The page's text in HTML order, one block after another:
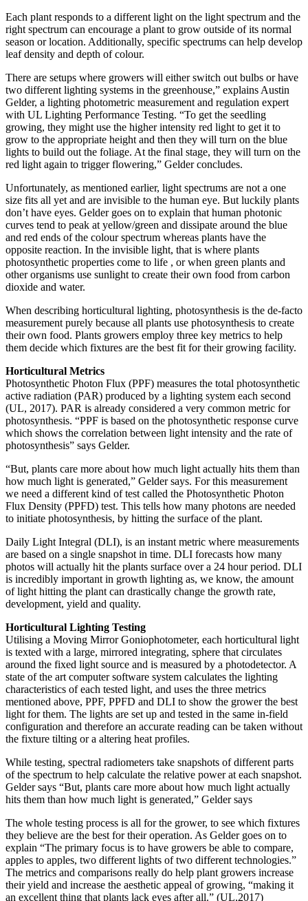
Each plant responds to a different light on the light spectrum and the
right spectrum can encourage a plant to grow outside of its normal
season or location. Additionally, specific spectrums can help develop
leaf density and depth of colour.
There are setups where growers will either switch out bulbs or have
two different lighting systems in the greenhouse,” explains Austin
Gelder, a lighting photometric measurement and regulation expert
with UL Lighting Performance Testing. “To get the seedling
growing, they might use the higher intensity red light to get it to
grow to the appropriate height and then they will turn on the blue
lights to build out the foliage. At the final stage, they will turn on the
red light again to trigger flowering,” Gelder concludes.
Unfortunately, as mentioned earlier, light spectrums are not a one
size fits all yet and are invisible to the human eye. But luckily plants
don’t have eyes. Gelder goes on to explain that human photonic
curves tend to peak at yellow/green and dissipate around the blue
and red ends of the colour spectrum whereas plants have the
opposite reaction. In the invisible light, that is where plants
photosynthetic properties come to life , or when green plants and
other organisms use sunlight to create their own food from carbon
dioxide and water.
When describing horticultural lighting, photosynthesis is the de-facto
measurement purely because all plants use photosynthesis to create
their own food. Plants growers employ three key metrics to help
them decide which fixtures are the best fit for their growing facility.
Horticultural Metrics
Photosynthetic Photon Flux (PPF) measures the total photosynthetic
active radiation (PAR) produced by a lighting system each second
(UL, 2017). PAR is already considered a very common metric for
photosynthesis. “PPF is based on the photosynthetic response curve
which shows the correlation between light intensity and the rate of
photosynthesis” says Gelder.
“But, plants care more about how much light actually hits them than
how much light is generated,” Gelder says. For this measurement
we need a different kind of test called the Photosynthetic Photon
Flux Density (PPFD) test. This tells how many photons are needed
to initiate photosynthesis, by hitting the surface of the plant.
Daily Light Integral (DLI), is an instant metric where measurements
are based on a single snapshot in time. DLI forecasts how many
photos will actually hit the plants surface over a 24 hour period. DLI
is incredibly important in growth lighting as, we know, the amount
of light hitting the plant can drastically change the growth rate,
development, yield and quality.
Horticultural Lighting Testing
Utilising a Moving Mirror Goniophotometer, each horticultural light
is texted with a large, mirrored integrating, sphere that circulates
around the fixed light source and is measured by a photodetector. A
state of the art computer software system calculates the lighting
characteristics of each tested light, and uses the three metrics
mentioned above, PPF, PPFD and DLI to show the grower the best
light for them. The lights are set up and tested in the same in-field
configuration and therefore an accurate reading can be taken without
the fixture tilting or a altering heat profiles.
While testing, spectral radiometers take snapshots of different parts
of the spectrum to help calculate the relative power at each snapshot.
Gelder says “But, plants care more about how much light actually
hits them than how much light is generated,” Gelder says
The whole testing process is all for the grower, to see which fixtures
they believe are the best for their operation. As Gelder goes on to
explain “The primary focus is to have growers be able to compare,
apples to apples, two different lights of two different technologies.”
The metrics and comparisons really do help plant growers increase
their yield and increase the aesthetic appeal of growing, “making it
an excellent thing that plants lack eyes after all.” (UL,2017)